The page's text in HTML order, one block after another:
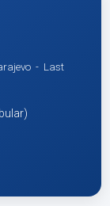
- Last